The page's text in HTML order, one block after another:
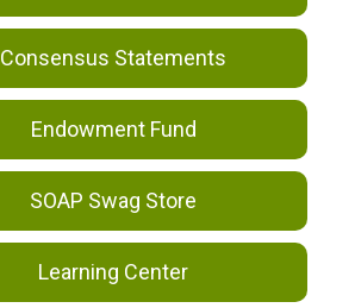
Consensus Statements
Endowment Fund
SOAP Swag Store
Learning Center